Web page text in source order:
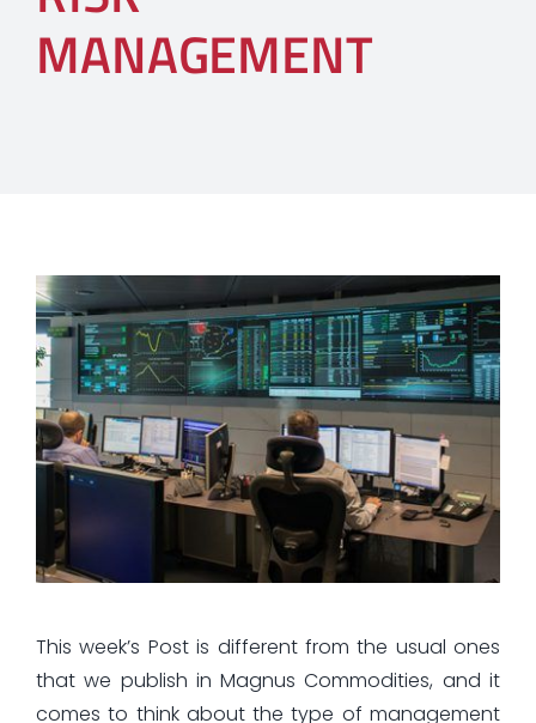
MANAGEMENT
This week’s Post is different from the usual ones
that we publish in Magnus Commodities, and it
comes to think about the type of management